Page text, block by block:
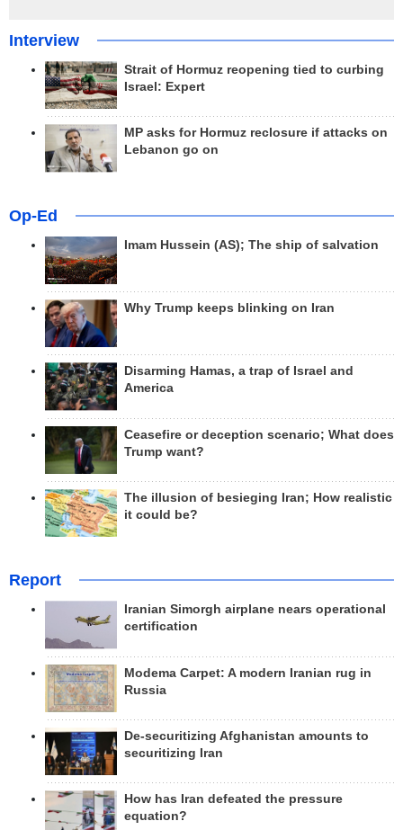
Interview
Strait of Hormuz reopening tied to curbing
Israel: Expert
MP asks for Hormuz reclosure if attacks on
Lebanon go on
Op-Ed
Imam Hussein (AS); The ship of salvation
Why Trump keeps blinking on Iran
Disarming Hamas, a trap of Israel and
America
Ceasefire or deception scenario; What does
Trump want?
The illusion of besieging Iran; How realistic
it could be?
Report
Iranian Simorgh airplane nears operational
certification
Modema Carpet: A modern Iranian rug in
Russia
De-securitizing Afghanistan amounts to
securitizing Iran
How has Iran defeated the pressure
equation?